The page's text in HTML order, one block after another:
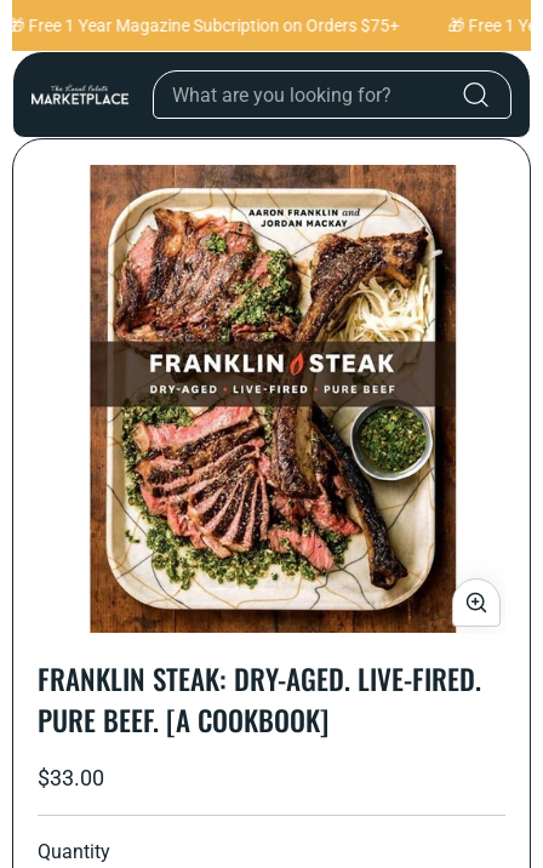
Skip to content
🎁 Free 1 Year Magazine Subcription on Orders $75+ 🎁 Free 1
Skip to product
information
1
modal
FRANKLIN STEAK: DRY-AGED. LIVE-FIRED.
PURE BEEF. [A COOKBOOK]
Regular
price
$33.00
Quantity